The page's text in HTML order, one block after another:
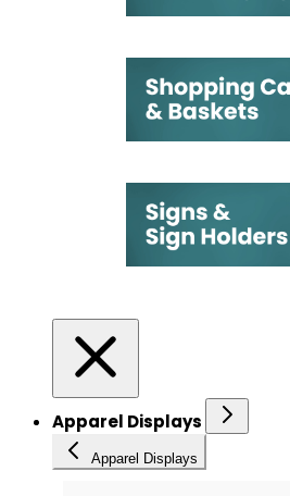
Apparel Displays
Apparel Displays